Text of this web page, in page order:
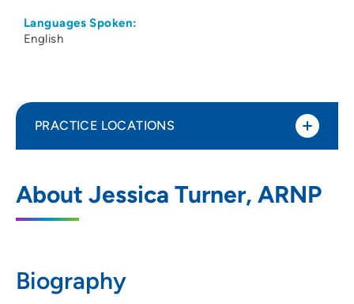
Languages Spoken:
English
About Jessica Turner, ARNP
Biography
PRACTICE LOCATIONS
Endocrinology - Prairie Parkway
5100 Prairie Parkway, Suite 202, Cedar
319-222-2750